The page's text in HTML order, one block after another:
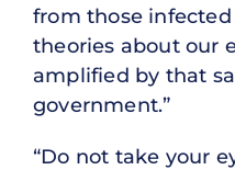
from those
theories about our
amplified by that
government.”
“Do not take your